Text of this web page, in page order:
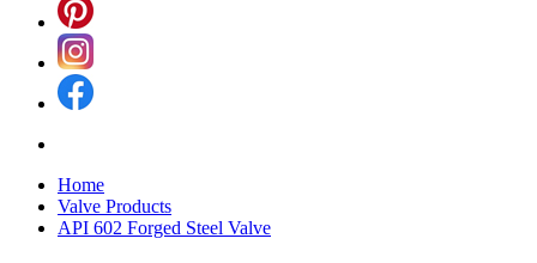
Home
Valve Products
API 602 Forged Steel Valve